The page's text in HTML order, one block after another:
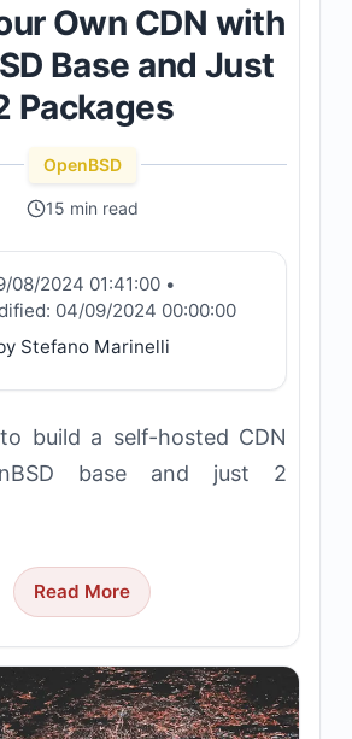
Own CDN with
Base and Just
Packages
OpenBSD
15 min read
08/2024 01:41:00 •
04/09/2024 00:00:00
Stefano Marinelli
build a self-hosted CDN
base and just 2
Read More